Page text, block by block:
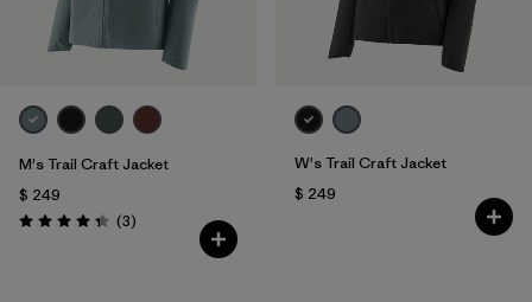
M's Trail Craft Jacket
$ 249
Valoración: 4.3 / 5
(3Comentarios
)
W's Trail Craft Jacket
$ 249